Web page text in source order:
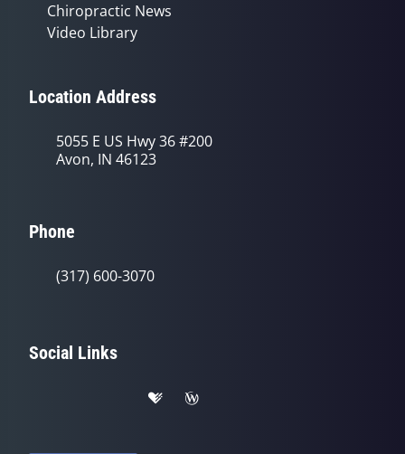
Chiropractic News
Video Library
Location Address
5055 E US Hwy 36 #200
Avon, IN 46123
Phone
(317) 600-3070
Social Links